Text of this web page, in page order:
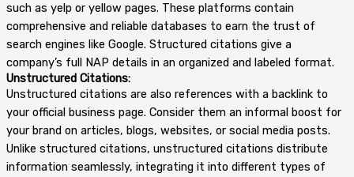
such as yelp or yellow pages. These platforms contain
comprehensive and reliable databases to earn the trust of
search engines like Google. Structured citations give a
company’s full NAP details in an organized and labeled format.
Unstructured Citations:
Unstructured citations are also references with a backlink to
your official business page. Consider them an informal boost for
your brand on articles, blogs, websites, or social media posts.
Unlike structured citations, unstructured citations distribute
information seamlessly, integrating it into different types of